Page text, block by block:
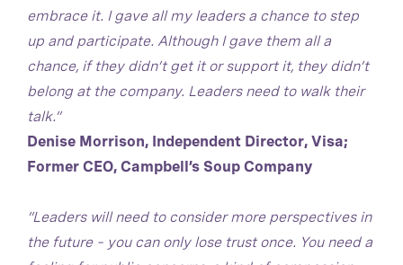
embrace it. I gave all my leaders a chance to step
up and participate. Although I gave them all a
chance, if they didn’t get it or support it, they didn’t
belong at the company. Leaders need to walk their
talk.”
Denise Morrison, Independent Director, Visa;
Former CEO, Campbell’s Soup Company
“Leaders will need to consider more perspectives in
the future – you can only lose trust once. You need a